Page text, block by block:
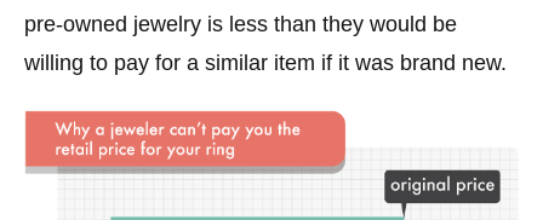
pre-owned jewelry is less than they would be
willing to pay for a similar item if it was brand new.